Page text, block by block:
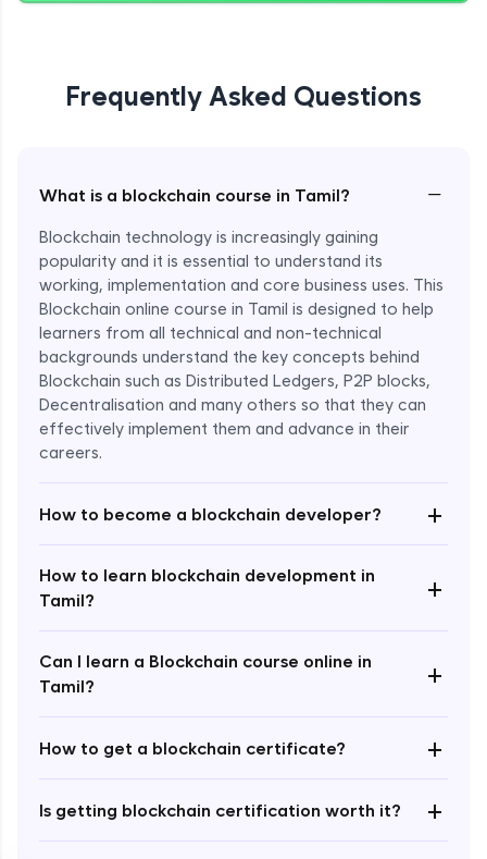
Frequently Asked Questions
What is a blockchain course in Tamil? −
Blockchain technology is increasingly gaining
popularity and it is essential to understand its
working, implementation and core business uses. This
Blockchain online course in Tamil is designed to help
learners from all technical and non-technical
backgrounds understand the key concepts behind
Blockchain such as Distributed Ledgers, P2P blocks,
Decentralisation and many others so that they can
effectively implement them and advance in their
careers.
How to become a blockchain developer? +
How to learn blockchain development in
Tamil?
+
Can I learn a Blockchain course online in
Tamil?
+
How to get a blockchain certificate? +
Is getting blockchain certification worth it?
+